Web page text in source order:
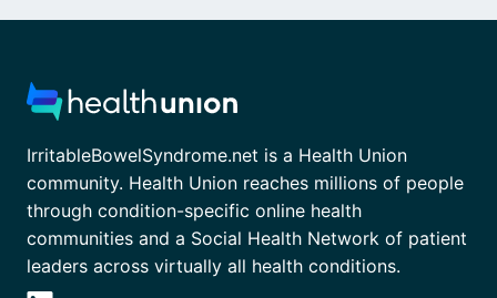
IrritableBowelSyndrome.net is a Health Union
community. Health Union reaches millions of people
through condition-specific online health
communities and a Social Health Network of patient
leaders across virtually all health conditions.